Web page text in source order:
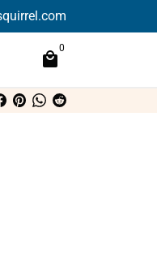
local_mall
0